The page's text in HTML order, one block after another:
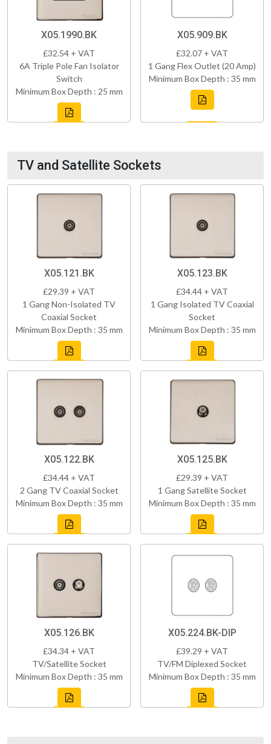
X05.1990.BK
£32.54 + VAT
6A Triple Pole Fan Isolator
Switch
Minimum Box Depth : 25 mm
X05.909.BK
£32.07 + VAT
1 Gang Flex Outlet (20 Amp)
Minimum Box Depth : 35 mm
TV and Satellite Sockets
X05.121.BK
£29.39 + VAT
1 Gang Non-Isolated TV
Coaxial Socket
Minimum Box Depth : 35 mm
X05.123.BK
£34.44 + VAT
1 Gang Isolated TV Coaxial
Socket
Minimum Box Depth : 35 mm
X05.122.BK
£34.44 + VAT
2 Gang TV Coaxial Socket
Minimum Box Depth : 35 mm
X05.125.BK
£29.39 + VAT
1 Gang Satellite Socket
Minimum Box Depth : 35 mm
X05.126.BK
£34.34 + VAT
TV/Satellite Socket
Minimum Box Depth : 35 mm
X05.224.BK-DIP
£39.29 + VAT
TV/FM Diplexed Socket
Minimum Box Depth : 35 mm